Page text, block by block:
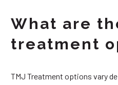
What are
treatment
TMJ Treatment options vary